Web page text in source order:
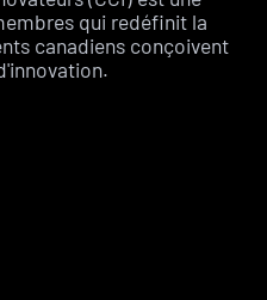
qui redéfinit la
canadiens conçoivent